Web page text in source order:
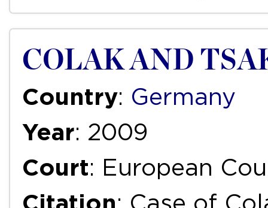
COLAK AND
Country: Germany
Year: 2009
Court: European
Citation: Case of